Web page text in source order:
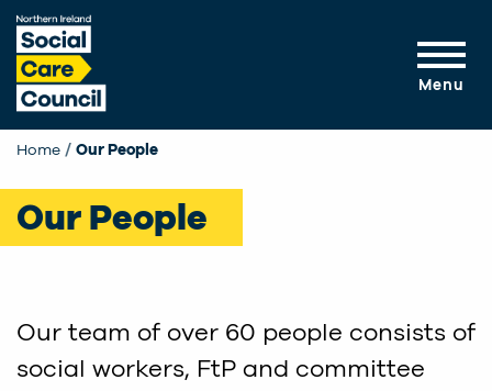
Skip to main content
Menu
Home Our People
Our People
Our team of over 60 people consists of
social workers, FtP and committee